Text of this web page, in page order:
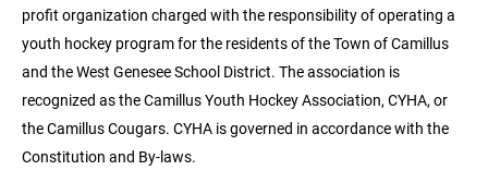
profit organization charged with the responsibility of operating a
youth hockey program for the residents of the Town of Camillus
and the West Genesee School District. The association is
recognized as the Camillus Youth Hockey Association, CYHA, or
the Camillus Cougars. CYHA is governed in accordance with the
Constitution and By-laws.